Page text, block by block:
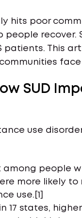
hits poor
people
patients. This
SUD
use
among people
more likely
use.[1]
17 states,